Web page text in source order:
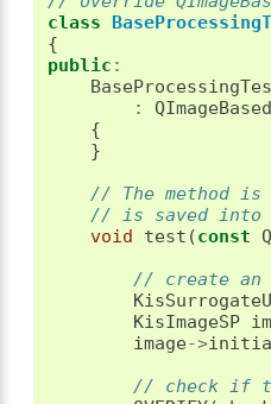
class
{
public :
:
{
}
// The method
// is saved into
void
test (const
// create an
KisImageSP
image->
// check if